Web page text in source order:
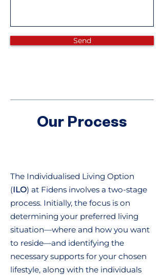
Send
Our Process
The Individualised Living Option
(ILO) at Fidens involves a two-stage
process. Initially, the focus is on
determining your preferred living
situation—where and how you want
to reside—and identifying the
necessary supports for your chosen
lifestyle, along with the individuals